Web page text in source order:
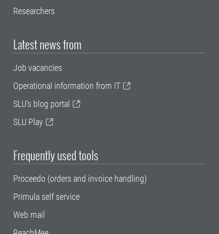
Researchers
Latest news from
Job vacancies
Operational information from IT
SLU's blog portal
SLU Play
Frequently used tools
Proceedo (orders and invoice handling)
Primula self service
Web mail